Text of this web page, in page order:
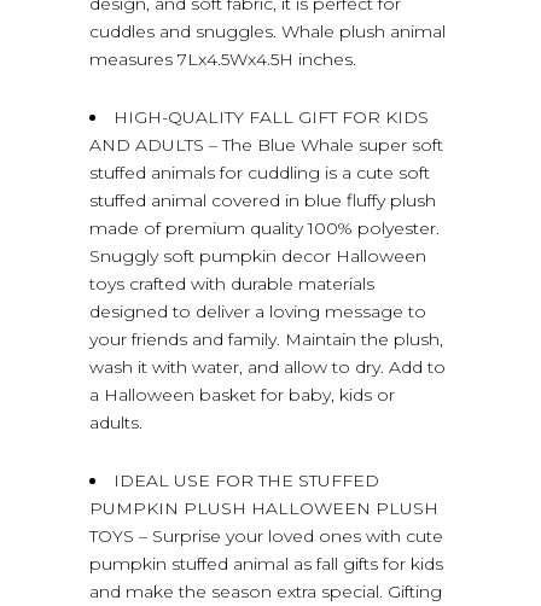
cuddles and snuggles. Whale plush animal
measures 7Lx4.5Wx4.5H inches.
HIGH-QUALITY FALL GIFT FOR KIDS
AND ADULTS – The Blue Whale super soft
stuffed animals for cuddling is a cute soft
stuffed animal covered in blue fluffy plush
made of premium quality 100% polyester.
Snuggly soft pumpkin decor Halloween
toys crafted with durable materials
designed to deliver a loving message to
your friends and family. Maintain the plush,
wash it with water, and allow to dry. Add to
a Halloween basket for baby, kids or
adults.
IDEAL USE FOR THE STUFFED
PUMPKIN PLUSH HALLOWEEN PLUSH
TOYS – Surprise your loved ones with cute
pumpkin stuffed animal as fall gifts for kids
and make the season extra special. Gifting